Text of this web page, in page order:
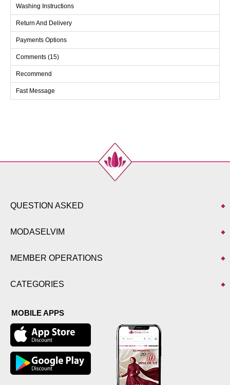
36
94 76
145
38
40
42
Washing Instructions
Return And Delivery
Payments Options
Comments (15)
Recommend
Fast Message
QUESTION ASKED
MODASELVIM
MEMBER OPERATIONS
CATEGORIES
MOBILE APPS